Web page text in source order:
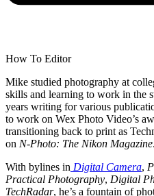
How To Editor
Mike studied photography at
skills and learning to work in the
years writing for various
to work on Wex Photo Video’s
transitioning back to print as
on N-Photo: The Nikon Magazine.
With bylines in Digital Camera,
Practical Photography, Digital
TechRadar, he’s a fountain of